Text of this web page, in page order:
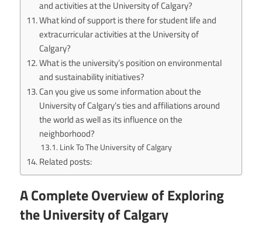
and activities at the University of Calgary?
What kind of support is there for student life and
extracurricular activities at the University of
Calgary?
What is the university’s position on environmental
and sustainability initiatives?
Can you give us some information about the
University of Calgary’s ties and affiliations around
the world as well as its influence on the
neighborhood?
Link To The University of Calgary
Related posts:
A Complete Overview of Exploring
the University of Calgary